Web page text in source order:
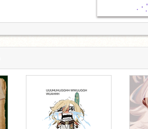
. ⋅ ˚̣- :